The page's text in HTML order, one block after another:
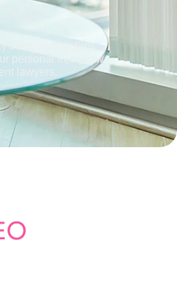
accident victims
personal injury law
lawyers.